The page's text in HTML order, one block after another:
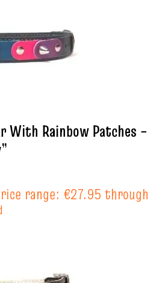
With Rainbow Patches –
range: €27.95 through